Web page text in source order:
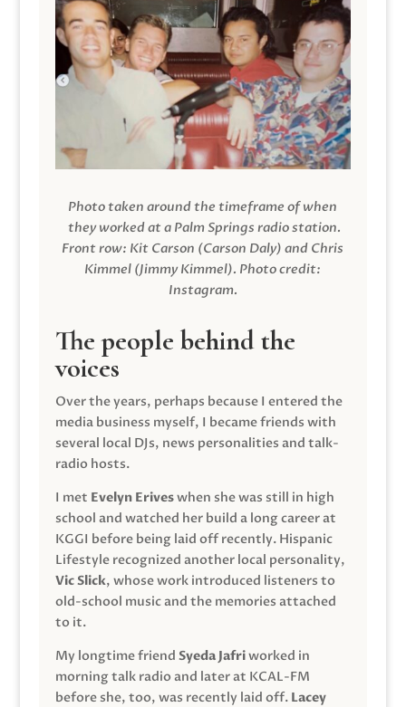
Photo taken around the timeframe of when
they worked at a Palm Springs radio station.
Front row: Kit Carson (Carson Daly) and Chris
Kimmel (Jimmy Kimmel). Photo credit:
Instagram.
The people behind the
voices
Over the years, perhaps because I entered the
media business myself, I became friends with
several local DJs, news personalities and talk-
radio hosts.
I met Evelyn Eriveswhen she was still in high
school and watched her build a long career at
KGGI before being laid off recently. Hispanic
Lifestyle recognized another local personality,
Vic Slick, whose work introduced listeners to
old-school music and the memories attached
to it.
My longtime friend Syeda Jafriworked in
morning talk radio and later at KCAL-FM
before she, too, was recently laid off. Lacey